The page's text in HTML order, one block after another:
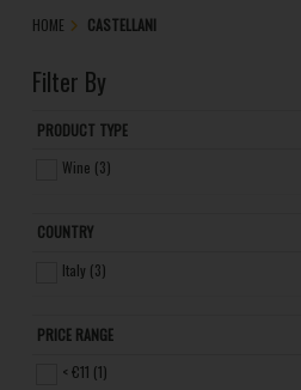
HOME CASTELLANI
Filter By
PRODUCT TYPE
Wine (3)
COUNTRY
Italy (3)
PRICE RANGE
< €11 (1)